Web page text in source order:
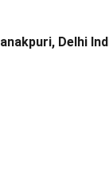
Delhi